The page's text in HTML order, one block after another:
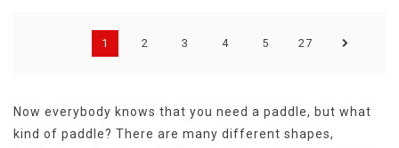
1 2 3 4 5 27
Now everybody knows that you need a paddle, but what
kind of paddle? There are many different shapes,